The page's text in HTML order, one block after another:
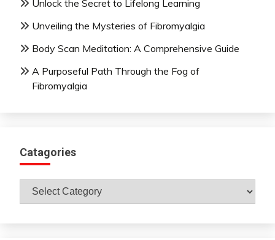
Unlock the Secret to Lifelong Learning
Unveiling the Mysteries of Fibromyalgia
Body Scan Meditation: A Comprehensive Guide
A Purposeful Path Through the Fog of
Fibromyalgia
Catagories
Catagories